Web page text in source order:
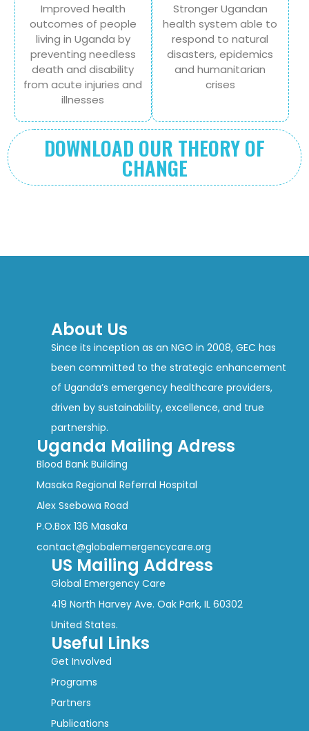
Improved health
outcomes of people
living in Uganda by
preventing needless
death and disability
from acute injuries and
illnesses
Stronger Ugandan
health system able to
respond to natural
disasters, epidemics
and humanitarian
crises
DOWNLOAD OUR THEORY OF
CHANGE
About Us
Since its inception as an NGO in 2008, GEC has
been committed to the strategic enhancement
of Uganda’s emergency healthcare providers,
driven by sustainability, excellence, and true
partnership.
Uganda Mailing Adress
Blood Bank Building
Masaka Regional Referral Hospital
Alex Ssebowa Road
P.O.Box 136 Masaka
contact@globalemergencycare.org
US Mailing Address
Global Emergency Care
419 North Harvey Ave. Oak Park, IL 60302
United States.
Useful Links
Get Involved
Programs
Partners
Publications